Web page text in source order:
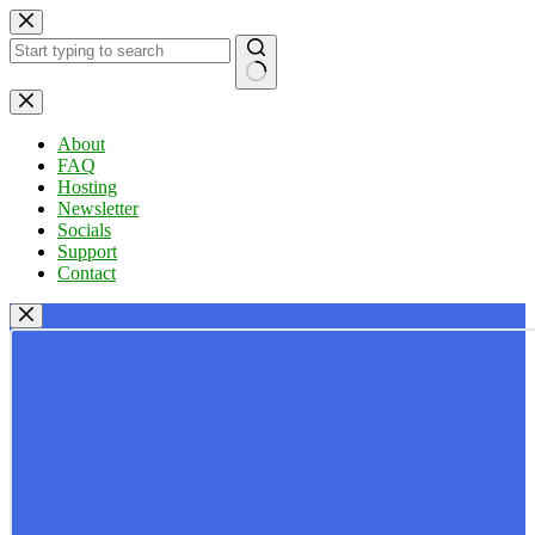
Skip
to
content
No
results
About
FAQ
Hosting
Newsletter
Socials
Support
Contact